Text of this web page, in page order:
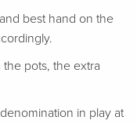
best hand on the
pots, the extra
in play at